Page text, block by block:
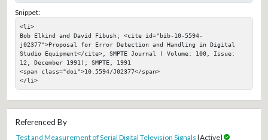
Snippet:
<li>
Bob Elkind and David Fibush; <cite id="bib-10-5594-
j02377">Proposal for Error Detection and Handling in Digital
Studio Equipment</cite>, SMPTE Journal ( Volume: 100, Issue:
12, December 1991); SMPTE, 1991
<span class="doi">10.5594/J02377</span>
</li>
Referenced By
Test and Measurement of Serial Digital Television Signals [Active]